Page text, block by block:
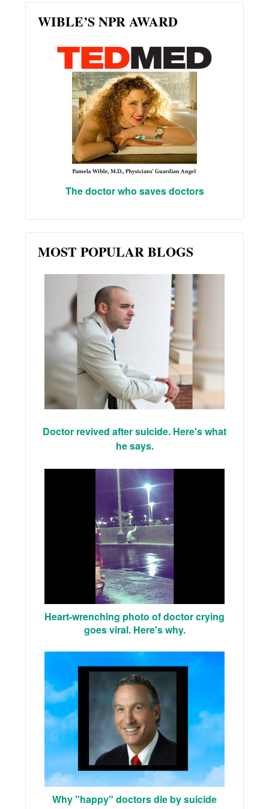
WIBLE’S NPR AWARD
The doctor who saves doctors
MOST POPULAR BLOGS
Doctor revived after suicide. Here's what
he says.
Heart-wrenching photo of doctor crying
goes viral. Here's why.
Why "happy" doctors die by suicide